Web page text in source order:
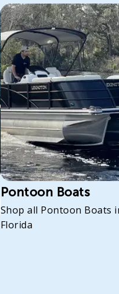
Pontoon Boats
Shop all Pontoon Boats
Florida